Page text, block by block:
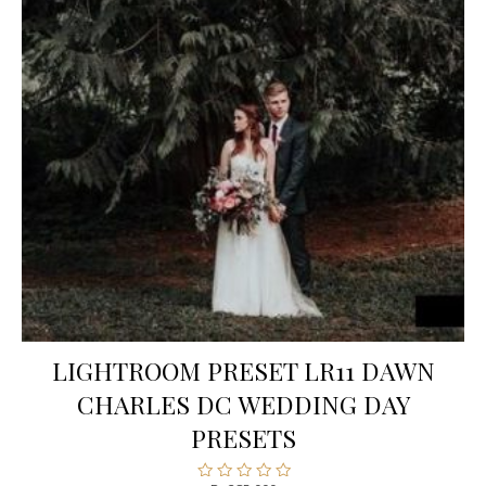
LIGHTROOM PRESET LR11 DAWN
CHARLES DC WEDDING DAY
PRESETS